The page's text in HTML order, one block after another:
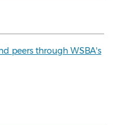
peers through WSBA's